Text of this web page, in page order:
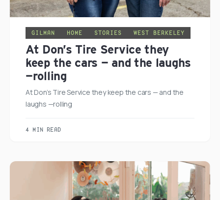
GILMAN HOME STORIES WEST BERKELEY
At Don’s Tire Service they
keep the cars — and the laughs
—rolling
At Don’s Tire Service they keep the cars — and the
laughs —rolling
4 MIN READ